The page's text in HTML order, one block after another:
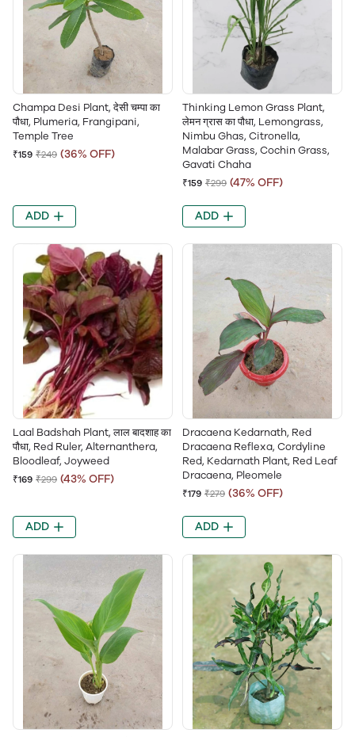
Champa Desi Plant, देसी चम्पा का
पौधा, Plumeria, Frangipani,
Temple Tree
₹159 ₹249 (36% OFF)
ADD
Thinking Lemon Grass Plant,
लेमन ग्रास का पौधा, Lemongrass,
Nimbu Ghas, Citronella,
Malabar Grass, Cochin Grass,
Gavati Chaha
₹159 ₹299 (47% OFF)
ADD
Laal Badshah Plant, लाल बादशाह का
पौधा, Red Ruler, Alternanthera,
Bloodleaf, Joyweed
₹169 ₹299 (43% OFF)
ADD
Dracaena Kedarnath, Red
Dracaena Reflexa, Cordyline
Red, Kedarnath Plant, Red Leaf
Dracaena, Pleomele
₹179 ₹279 (36% OFF)
ADD